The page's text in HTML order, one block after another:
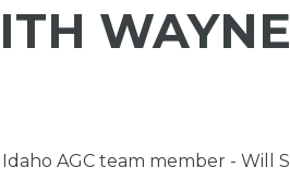
AGC team member - Will